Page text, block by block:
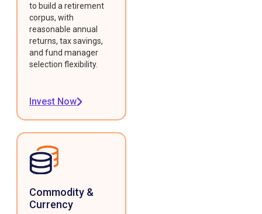
to build a retirement
corpus, with
reasonable annual
returns, tax savings,
and fund manager
selection flexibility.
Invest Now
Commodity &
Currency